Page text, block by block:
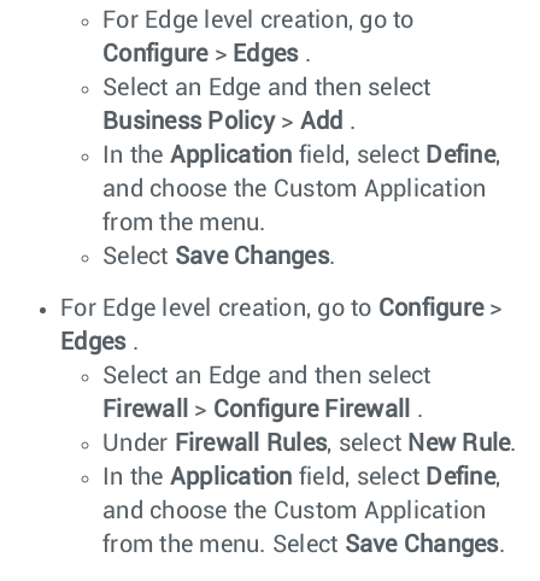
For Edge level creation, go to
Configure > Edges .
Select an Edge and then select
Business Policy > Add .
In the Application field, select Define,
and choose the Custom Application
from the menu.
Select Save Changes.
For Edge level creation, go to Configure >
Edges .
Select an Edge and then select
Firewall
> Configure Firewall
.
Under Firewall Rules, select New Rule.
In the Application field, select Define,
and choose the Custom Application
from the menu. Select Save Changes.